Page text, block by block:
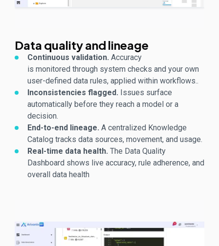
Data quality and lineage
Continuous validation. Accuracy
is monitored through system checks and your own
user-defined data rules, applied within workflows..
Inconsistencies flagged. Issues surface
automatically before they reach a model or a
decision.
End-to-end lineage. A centralized Knowledge
Catalog tracks data sources, movement, and usage.
Real-time data health. The Data Quality
Dashboard shows live accuracy, rule adherence, and
overall data health